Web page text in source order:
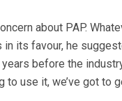
about PAP.
in its favour, he
before the
to use it, we’ve got to